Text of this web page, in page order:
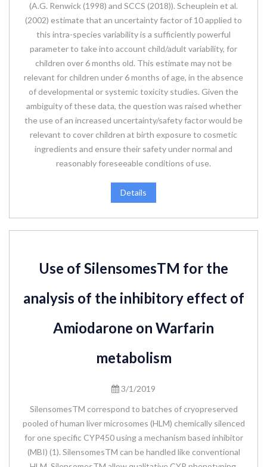
(A.G. Renwick (1998) and SCCS (2018)). Scheuplein et al.
(2002) estimate that an uncertainty factor of 10 applied to
this intra-species variability is a sufficiently powerful
parameter to take into account child/adult variability, for
children over 6 months old. This estimate may not be
relevant for children under 6 months of age, in the absence
of developmental or systemic toxicity studies. Given the
ambiguity of these data, the question was raised whether
the use of an increased uncertainty/safety factor would be
relevant to cover children at birth exposure to cosmetic
ingredients and ensure their safety under normal and
reasonably foreseeable conditions of use.
Details
Use of SilensomesTM for the
analysis of the inhibitory effect of
Amiodarone on Warfarin
metabolism
3/1/2019
SilensomesTM correspond to batches of cryopreserved
pooled of human liver microsomes (HLM) chemically silenced
for one specific CYP450 using a mechanism based inhibitor
(MBI) (1). SilensomesTM can be handled like conventional